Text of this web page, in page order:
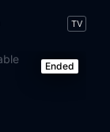
TV
Ended